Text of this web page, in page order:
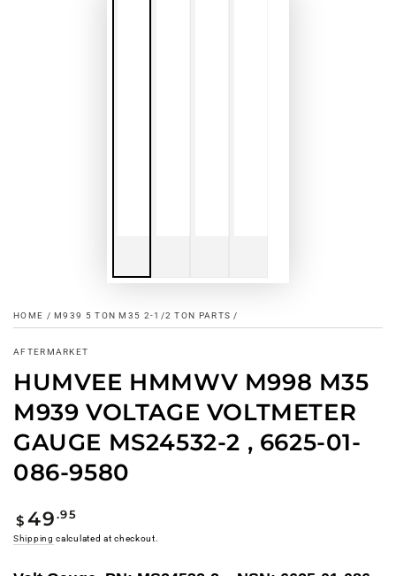
HOME / M939 5 TON M35 2-1/2 TON PARTS /
AFTERMARKET
HUMVEE HMMWV M998 M35
M939 VOLTAGE VOLTMETER
GAUGE MS24532-2 , 6625-01-
086-9580
Regular
price
$ 49.95
Shipping calculated at checkout.